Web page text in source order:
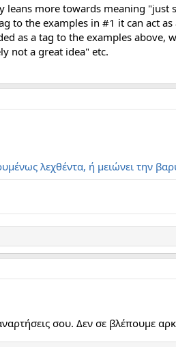
more towards meaning
to the examples in #1 it can act
as a tag to the examples
not a great idea" etc.
λεχθέντα, ή μειώνει την
σου. Δεν σε βλέπουμε